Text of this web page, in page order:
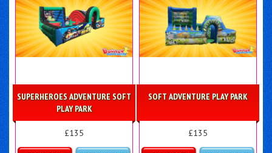
SUPERHEROES ADVENTURE SOFT
PLAY PARK
£135
SOFT ADVENTURE PLAY PARK
£135